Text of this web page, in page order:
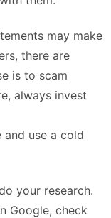
may make
there are
is to scam
always invest
and use a cold
your research.
Google, check